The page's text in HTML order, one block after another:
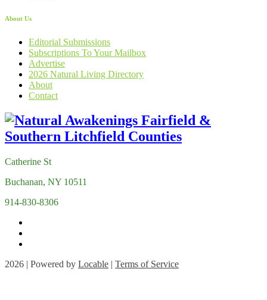
About Us
Editorial Submissions
Subscriptions To Your Mailbox
Advertise
2026 Natural Living Directory
About
Contact
Catherine St
Buchanan, NY 10511
914-830-8306
2026 | Powered by Locable | Terms of Service